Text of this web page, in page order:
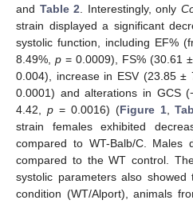
and Table 2 . Interestingly, only
strain displayed a significant
systolic function, including EF%
8.49%, p= 0.0009), FS% (30.61
0.004), increase in ESV (23.85
0.0001) and alterations in GCS
4.42, p= 0.0016) (Figure 1,
strain females exhibited
compared to WT-Balb/C. Males
compared to the WT control.
systolic parameters also
condition (WT/Alport), animals